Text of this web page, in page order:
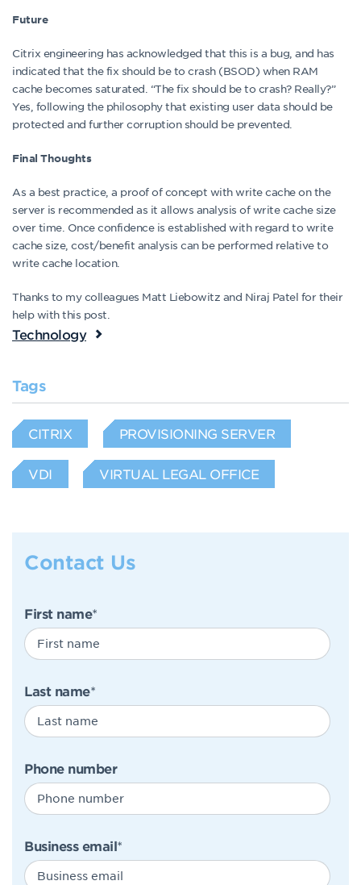
Future
Citrix engineering has acknowledged that this is a bug, and has
indicated that the fix should be to crash (BSOD) when RAM
cache becomes saturated. “The fix should be to crash? Really?”
Yes, following the philosophy that existing user data should be
protected and further corruption should be prevented.
Final Thoughts
As a best practice, a proof of concept with write cache on the
server is recommended as it allows analysis of write cache size
over time. Once confidence is established with regard to write
cache size, cost/benefit analysis can be performed relative to
write cache location.
Thanks to my colleagues Matt Liebowitz and Niraj Patel for their
help with this post.
Technology
Tags
CITRIX PROVISIONING SERVER
VDI VIRTUAL LEGAL OFFICE
Contact Us
First name*
Last name*
Phone number
Business email*